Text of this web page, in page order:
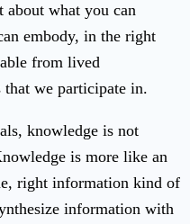
about what you can
embody, in the right
from lived
that we participate in.
knowledge is not
is more like an
right information kind of
information with